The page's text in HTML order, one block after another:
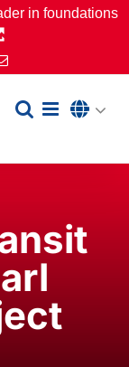
in foundations
Email